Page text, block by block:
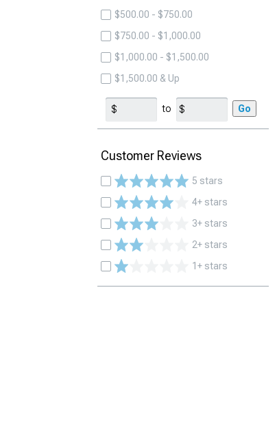
$500.00 - $750.00
$750.00 - $1,000.00
$1,000.00 - $1,500.00
$1,500.00 & Up
to Go
Customer Reviews
5 stars
4+ stars
3+ stars
2+ stars
1+ stars